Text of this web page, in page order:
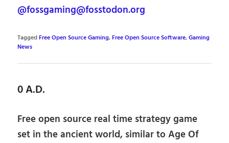
@fossgaming@fosstodon.org
TaggedFree Open Source Gaming,Free Open Source Software,Gaming
News
0 A.D.
Free open source real time strategy game
set in the ancient world, similar to Age Of